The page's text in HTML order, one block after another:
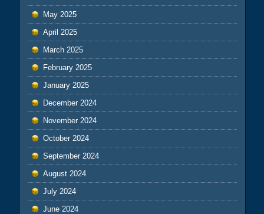
May 2025
April 2025
March 2025
February 2025
January 2025
December 2024
November 2024
October 2024
September 2024
August 2024
July 2024
June 2024